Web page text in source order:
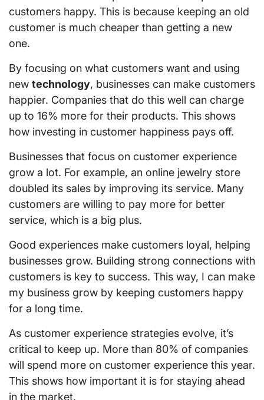
customers happy. This is because keeping an old
customer is much cheaper than getting a new
one.
By focusing on what customers want and using
new technology, businesses can make customers
happier. Companies that do this well can charge
up to 16% more for their products. This shows
how investing in customer happiness pays off.
Businesses that focus on customer experience
grow a lot. For example, an online jewelry store
doubled its sales by improving its service. Many
customers are willing to pay more for better
service, which is a big plus.
Good experiences make customers loyal, helping
businesses grow. Building strong connections with
customers is key to success. This way, I can make
my business grow by keeping customers happy
for a long time.
As customer experience strategies evolve, it’s
critical to keep up. More than 80% of companies
will spend more on customer experience this year.
This shows how important it is for staying ahead
in the market.